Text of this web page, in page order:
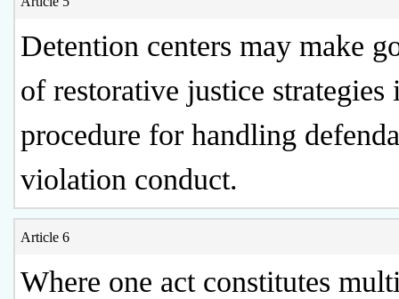
Detention centers may make
of restorative justice strategies
procedure for handling
violation conduct.
Article 6
Where one act constitutes